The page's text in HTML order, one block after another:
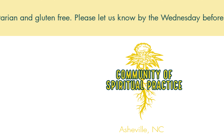
and gluten free. Please let us know by the Wednesday
Asheville, NC